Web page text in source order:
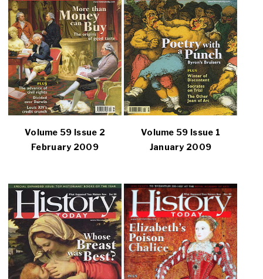
Volume 59 Issue 2
February 2009
Volume 59 Issue 1
January 2009